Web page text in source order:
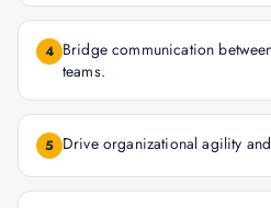
4 Bridge communication
teams.
5 Drive organizational agility